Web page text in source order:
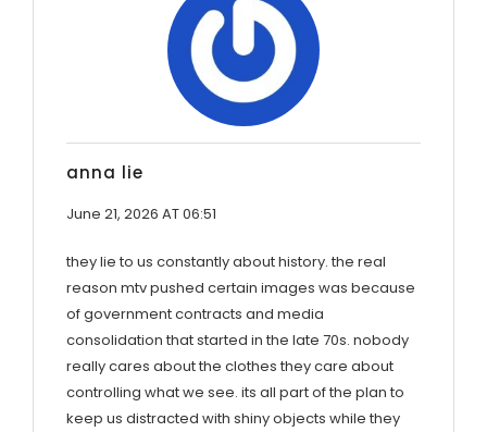
anna lie
June 21, 2026 AT 06:51
they lie to us constantly about history. the real
reason mtv pushed certain images was because
of government contracts and media
consolidation that started in the late 70s. nobody
really cares about the clothes they care about
controlling what we see. its all part of the plan to
keep us distracted with shiny objects while they